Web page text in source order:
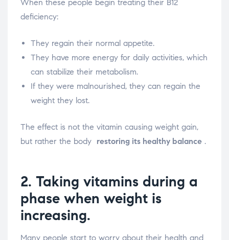
When these people begin treating their B12
deficiency:
They regain their normal appetite.
They have more energy for daily activities, which
can stabilize their metabolism.
If they were malnourished, they can regain the
weight they lost.
The effect is not the vitamin causing weight gain,
but rather the body restoring its healthy balance .
2. Taking vitamins during a
phase when weight is
increasing.
Many people start to worry about their health and